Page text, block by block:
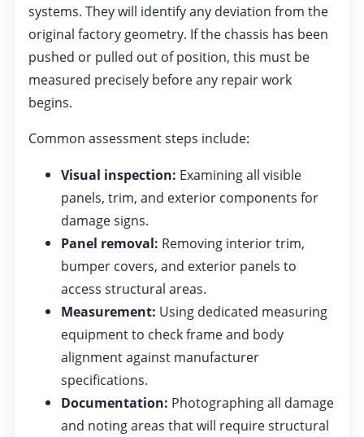
systems. They will identify any deviation from the
original factory geometry. If the chassis has been
pushed or pulled out of position, this must be
measured precisely before any repair work
begins.
Common assessment steps include:
Visual inspection: Examining all visible
panels, trim, and exterior components for
damage signs.
Panel removal: Removing interior trim,
bumper covers, and exterior panels to
access structural areas.
Measurement: Using dedicated measuring
equipment to check frame and body
alignment against manufacturer
specifications.
Documentation: Photographing all damage
and noting areas that will require structural